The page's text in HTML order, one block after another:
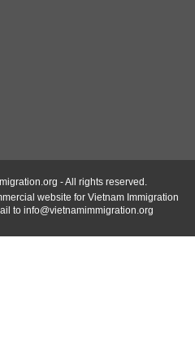
- All rights reserved.
website for Vietnam Immigration
to info@vietnamimmigration.org